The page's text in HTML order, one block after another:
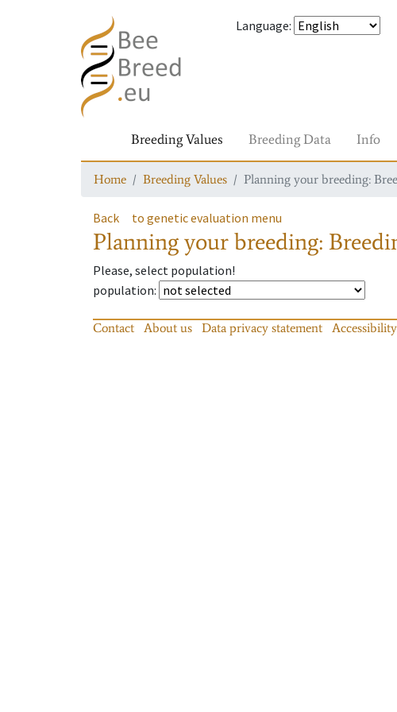
Language:
Breeding Values Breeding Data Info
Home Breeding Values Planning your breeding:
Back to genetic evaluation menu
Planning your breeding:
Please, select population!
population:
Contact About us Data privacy statement Accessibility